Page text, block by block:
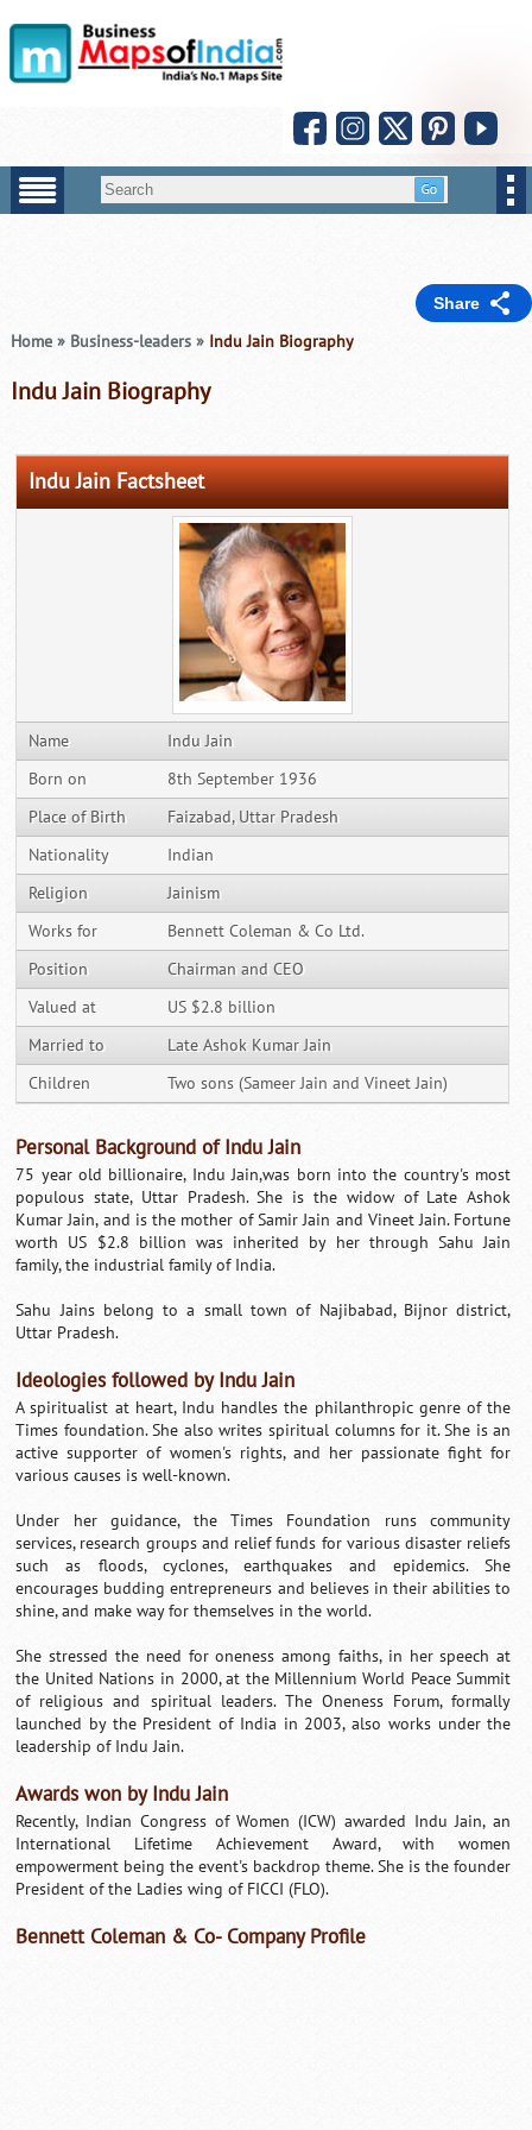
Share
Home » Business-leaders »Indu Jain Biography
Indu Jain Biography
Indu Jain Factsheet
Name
Indu Jain
Born on
8th September 1936
Place of Birth
Faizabad, Uttar Pradesh
Nationality
Indian
Religion
Jainism
Works for
Bennett Coleman & Co Ltd.
Position
Chairman and CEO
Valued at
US $2.8 billion
Married to
Late Ashok Kumar Jain
Children
Two sons (Sameer Jain and Vineet Jain)
Personal Background of Indu Jain
75 year old billionaire, Indu Jain,was born into the country's most
populous state, Uttar Pradesh. She is the widow of Late Ashok
Kumar Jain, and is the mother of Samir Jain and Vineet Jain. Fortune
worth US $2.8 billion was inherited by her through Sahu Jain
family, the industrial family of India.
Sahu Jains belong to a small town of Najibabad, Bijnor district,
Uttar Pradesh.
Ideologies followed by Indu Jain
A spiritualist at heart, Indu handles the philanthropic genre of the
Times foundation. She also writes spiritual columns for it. She is an
active supporter of women's rights, and her passionate fight for
various causes is well-known.
Under her guidance, the Times Foundation runs community
services, research groups and relief funds for various disaster reliefs
such as floods, cyclones, earthquakes and epidemics. She
encourages budding entrepreneurs and believes in their abilities to
shine, and make way for themselves in the world.
She stressed the need for oneness among faiths, in her speech at
the United Nations in 2000, at the Millennium World Peace Summit
of religious and spiritual leaders. The Oneness Forum, formally
launched by the President of India in 2003, also works under the
leadership of Indu Jain.
Awards won by Indu Jain
Recently, Indian Congress of Women (ICW) awarded Indu Jain, an
International Lifetime Achievement Award, with women
empowerment being the event's backdrop theme. She is the founder
President of the Ladies wing of FICCI (FLO).
Bennett Coleman & Co- Company Profile